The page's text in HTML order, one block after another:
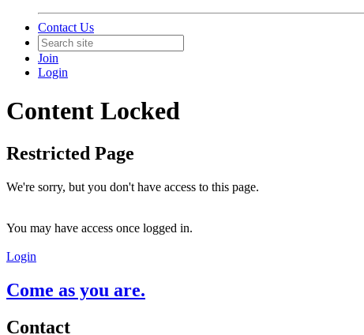
Contact Us
Join
Login
Content Locked
Restricted Page
We're sorry, but you don't have access to this page.
You may have access once logged in.
Login
Come as you are.
Contact